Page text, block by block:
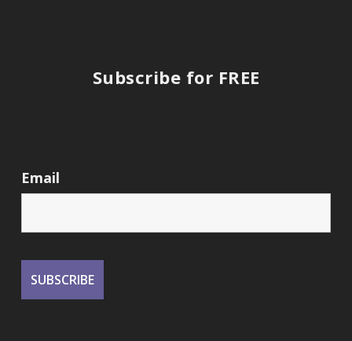
Subscribe for FREE
Email